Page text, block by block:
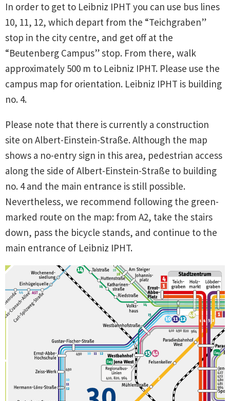
In order to get to Leibniz IPHT you can use bus lines
10, 11, 12, which depart from the “Teichgraben”
stop in the city centre, and get off at the
“Beutenberg Campus” stop. From there, walk
approximately 500 m to Leibniz IPHT. Please use the
campus map for orientation. Leibniz IPHT is building
no. 4.
Please note that there is currently a construction
site on Albert-Einstein-Straße. Although the map
shows a no-entry sign in this area, pedestrian access
along the side of Albert-Einstein-Straße to building
no. 4 and the main entrance is still possible.
Nevertheless, we recommend following the green-
marked route on the map: from A2, take the stairs
down, pass the bicycle stands, and continue to the
main entrance of Leibniz IPHT.